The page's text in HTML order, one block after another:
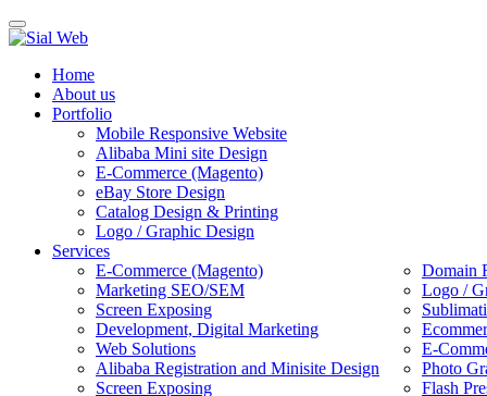
Toggle
navigation
Home
About us
Portfolio
Mobile Responsive Website
Alibaba Mini site Design
E-Commerce (Magento)
eBay Store Design
Catalog Design & Printing
Logo / Graphic Design
Services
E-Commerce (Magento)
Domain
Marketing SEO/SEM
Logo /
Screen Exposing
Development, Digital Marketing
Web Solutions
E-
Alibaba Registration and Minisite Design
Photo
Screen Exposing
Flash